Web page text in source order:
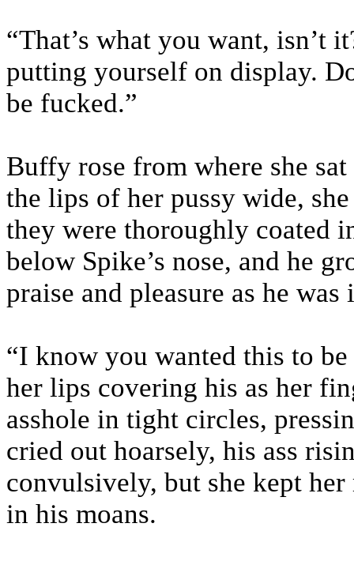
“That’s what you want, isn’t
putting yourself on display.
be fucked.”
Buffy rose from where she
the lips of her pussy wide,
they were thoroughly coated
below Spike’s nose, and he
praise and pleasure as he
“I know you wanted this to
her lips covering his as her
asshole in tight circles,
cried out hoarsely, his ass
convulsively, but she kept
in his moans.